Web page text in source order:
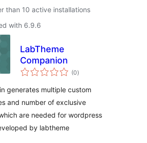
than 10 active installations
with 6.9.6
LabTheme
Companion
(0total
ratings
)
generates multiple custom
and number of exclusive
are needed for wordpress
by labtheme